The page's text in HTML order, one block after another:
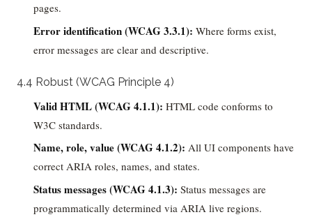
pages.
Error identification (WCAG 3.3.1): Where forms exist,
error messages are clear and descriptive.
4.4 Robust (WCAG Principle 4)
Valid HTML (WCAG 4.1.1): HTML code conforms to
W3C standards.
Name, role, value (WCAG 4.1.2): All UI components have
correct ARIA roles, names, and states.
Status messages (WCAG 4.1.3): Status messages are
programmatically determined via ARIA live regions.